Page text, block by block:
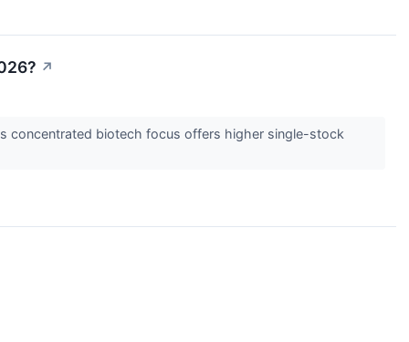
↗
concentrated biotech focus offers higher single-stock